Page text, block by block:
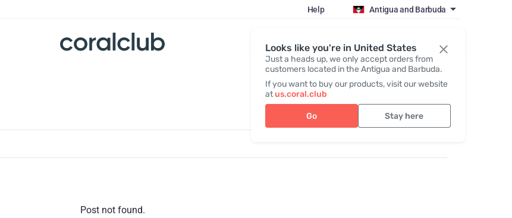
Looks like you're in United States
Just a heads up, we only accept orders from
customers located in the Antigua and Barbuda.
If you want to buy our products, visit our website
atus.coral.club
Go Stay here
Help Antigua and Barbuda
Register / Login
Post not found.